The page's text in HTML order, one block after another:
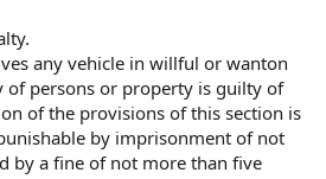
any vehicle in willful or wanton
of persons or property is guilty of
of the provisions of this section is
by imprisonment of not
by a fine of not more than five